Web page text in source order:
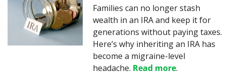
Families can no longer stash
wealth in an IRA and keep it for
generations without paying taxes.
Here’s why inheriting an IRA has
become a migraine-level
headache. Read more.